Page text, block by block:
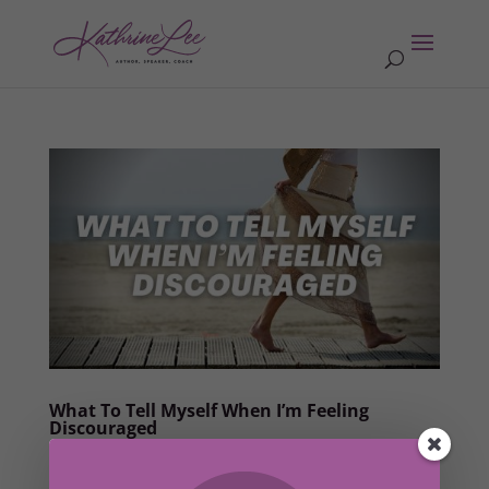
What To Tell Myself When I’m Feeling
Discouraged